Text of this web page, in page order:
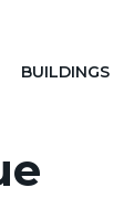
BUILDINGS